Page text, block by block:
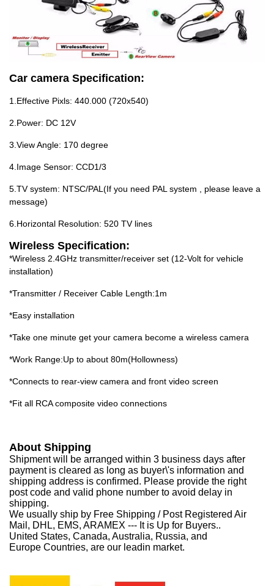
Car camera Specification:
1.Effective Pixls: 440.000 (720x540)
2.Power: DC 12V
3.View Angle: 170 degree
4.Image Sensor: CCD1/3
5.TV system: NTSC/PAL(If you need PAL system , please leave a
message)
6.Horizontal Resolution: 520 TV lines
Wireless Specification:
*Wireless 2.4GHz transmitter/receiver set (12-Volt for vehicle
installation)
*Transmitter / Receiver Cable Length:1m
*Easy installation
*Take one minute get your camera become a wireless camera
*Work Range:Up to about 80m(Hollowness)
*Connects to rear-view camera and front video screen
*Fit all RCA composite video connections
About Shipping
Shipment will be arranged within 3 business days after
payment is cleared as long as buyer\'s information and
shipping address is confirmed. Please provide the right
post code and valid phone number to avoid delay in
shipping.
We usually ship by Free Shipping / Post Registered Air
Mail, DHL, EMS, ARAMEX --- It is Up for Buyers..
United States, Canada, Australia, Russia, and
Europe Countries, are our leadin market.